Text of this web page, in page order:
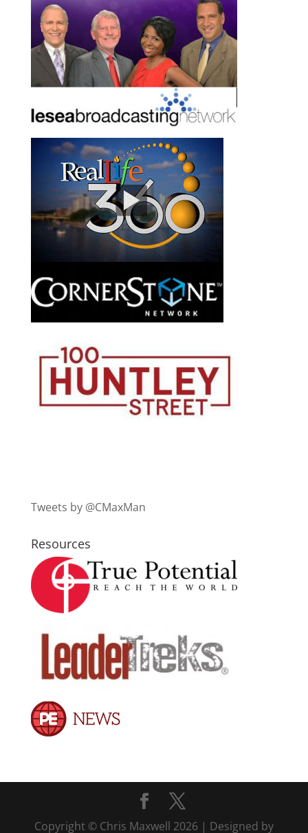
Tweets by @CMaxMan
Resources
Copyright © Chris Maxwell 2026 | Designed by